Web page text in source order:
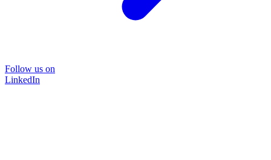
Follow us on
LinkedIn